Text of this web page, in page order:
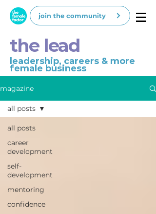
join the community
the lead
leadership, careers & more
female business
magazine
all posts
career
development
self-
development
mentoring
confidence
all posts